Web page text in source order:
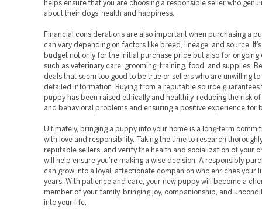
helps ensure that you are choosing a responsible seller who
about their dogs’ health and happiness.
Financial considerations are also important when purchasing a
can vary depending on factors like breed, lineage, and source.
budget not only for the initial purchase price but also for ongoing
such as veterinary care, grooming, training, food, and supplies.
deals that seem too good to be true or sellers who are unwilling
detailed information. Buying from a reputable source guarantees
puppy has been raised ethically and healthily, reducing the risk
and behavioral problems and ensuring a positive experience for
Ultimately, bringing a puppy into your home is a long-term
with love and responsibility. Taking the time to research
reputable sellers, and verify the health and socialization of your
will help ensure you’re making a wise decision. A responsibly
can grow into a loyal, affectionate companion who enriches your
years. With patience and care, your new puppy will become a
member of your family, bringing joy, companionship, and
into your life.